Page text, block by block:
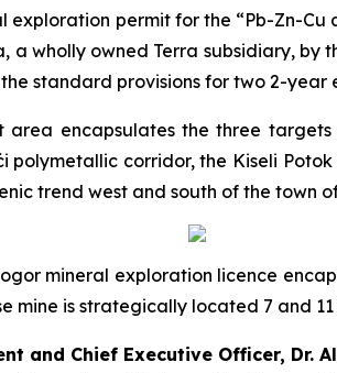
exploration permit for the “Pb-Zn-Cu
a wholly owned Terra subsidiary, by
standard provisions for two 2-
area encapsulates the three
polymetallic corridor, the Kiseli
trend west and south of the town
mineral exploration licence
mine is strategically located 7 and
and Chief Executive Officer, Dr.